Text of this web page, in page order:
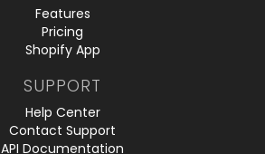
Features
Pricing
Shopify App
SUPPORT
Help Center
Contact Support
API Documentation